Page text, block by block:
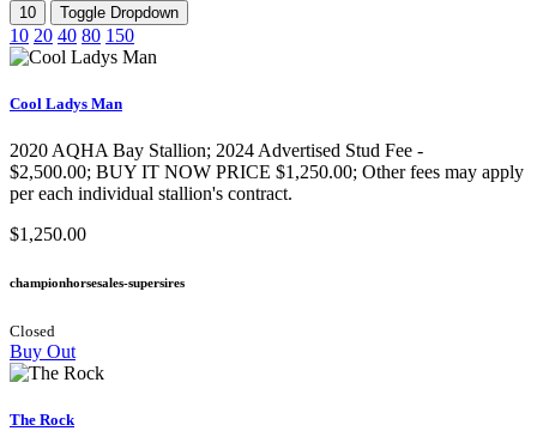
10 Toggle Dropdown
10 20 40 80 150
Cool Ladys Man
2020 AQHA Bay Stallion​; 2024 Advertised Stud Fee -
$2,500.00; BUY IT NOW PRICE $1,250.00; Other fees may apply
per each individual stallion's contract.
$1,250.00
championhorsesales-supersires
Closed
Buy Out
The Rock